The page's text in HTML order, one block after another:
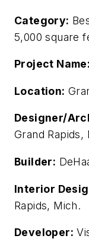
Category:
5,000 square
Project Name:
Location:
Designer/
Grand Rapids,
Builder:
Interior
Rapids, Mich.
Developer: